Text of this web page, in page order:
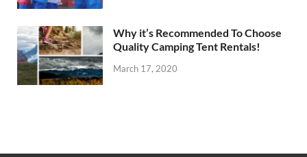
Why it’s Recommended To Choose
Quality Camping Tent Rentals!
March 17, 2020